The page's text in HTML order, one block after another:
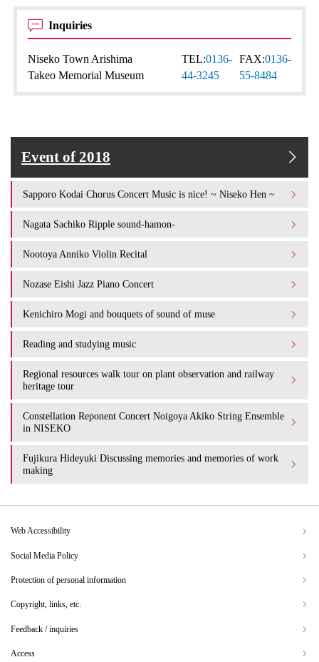
Inquiries
Niseko Town Arishima
Takeo Memorial Museum
TEL:0136-
44-3245
FAX:0136-
55-8484
Event of 2018
Sapporo Kodai Chorus Concert Music is nice! ~ Niseko Hen ~
Nagata Sachiko Ripple sound-hamon-
Nootoya Anniko Violin Recital
Nozase Eishi Jazz Piano Concert
Kenichiro Mogi and bouquets of sound of muse
Reading and studying music
Regional resources walk tour on plant observation and railway
heritage tour
Constellation Reponent Concert Noigoya Akiko String Ensemble
in NISEKO
Fujikura Hideyuki Discussing memories and memories of work
making
Web Accessibility
Social Media Policy
Protection of personal information
Copyright, links, etc.
Feedback / inquiries
Access